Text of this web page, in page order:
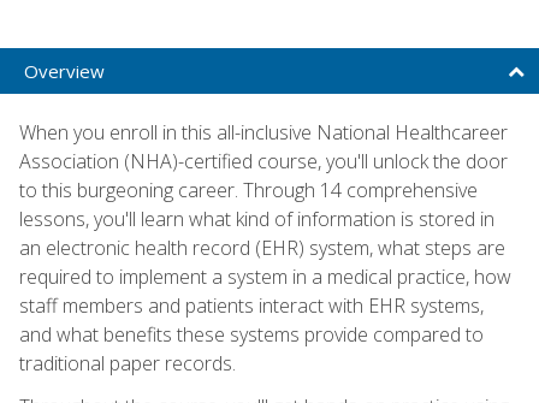
Overview
When you enroll in this all-inclusive National Healthcareer
Association (NHA)-certified course, you'll unlock the door
to this burgeoning career. Through 14 comprehensive
lessons, you'll learn what kind of information is stored in
an electronic health record (EHR) system, what steps are
required to implement a system in a medical practice, how
staff members and patients interact with EHR systems,
and what benefits these systems provide compared to
traditional paper records.